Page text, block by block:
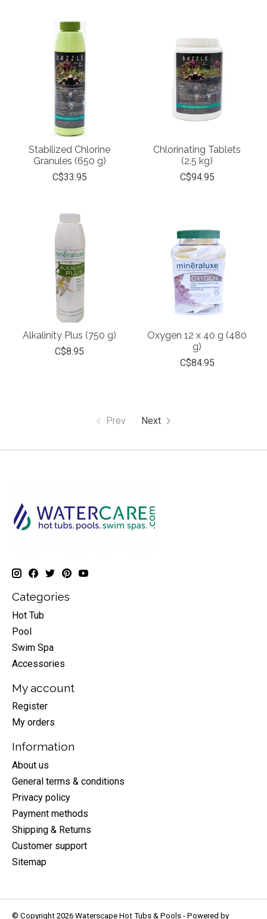
Stabilized Chlorine
Granules (650 g)
C$33.95
Chlorinating Tablets
(2.5 kg)
C$94.95
Alkalinity Plus (750 g)
C$8.95
Oxygen 12 x 40 g (480
g)
C$84.95
Prev Next
Categories
Hot Tub
Pool
Swim Spa
Accessories
My account
Register
My orders
Information
About us
General terms & conditions
Privacy policy
Payment methods
Shipping & Returns
Customer support
Sitemap
© Copyright 2026 Waterscape Hot Tubs & Pools - Powered by